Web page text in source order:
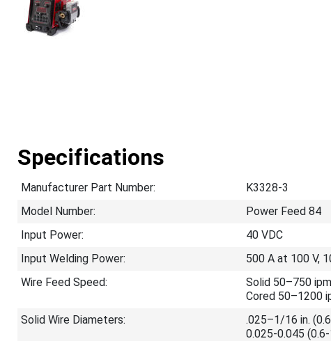
Specifications
Manufacturer Part Number:
K3328-3
Model Number:
Power Feed 84
Input Power:
40 VDC
Input Welding Power:
500 A at 100 V,
Wire Feed Speed:
Solid 50–750
Cored 50–1200
Solid Wire Diameters:
.025–1/16 in.
0.025-0.045